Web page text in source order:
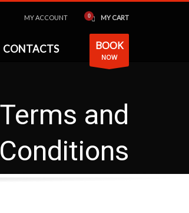
MY ACCOUNT MY CART
CONTACTS BOOK
NOW
and
Conditions